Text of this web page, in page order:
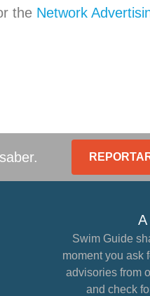
the Network
Swim Guide
moment you ask
advisories from
and check